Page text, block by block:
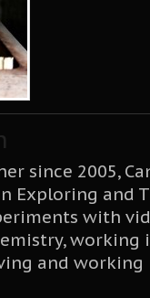
since 2005,
Exploring and
with
working
and working